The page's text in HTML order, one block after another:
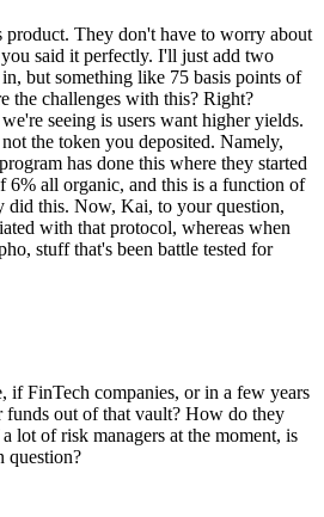
product. They don't have to worry about
said it perfectly. I'll just add two
but something like 75 basis points of
the challenges with this? Right?
seeing is users want higher yields.
the token you deposited. Namely,
has done this where they started
6% all organic, and this is a function of
did this. Now, Kai, to your question,
with that protocol, whereas when
stuff that's been battle tested for
if FinTech companies, or in a few years
funds out of that vault? How do they
lot of risk managers at the moment, is
question?